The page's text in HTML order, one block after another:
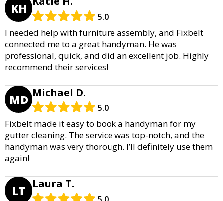
KH
5.0
I needed help with furniture assembly, and Fixbelt
connected me to a great handyman. He was
professional, quick, and did an excellent job. Highly
recommend their services!
MD Michael D.
5.0
Fixbelt made it easy to book a handyman for my
gutter cleaning. The service was top-notch, and the
handyman was very thorough. I’ll definitely use them
again!
LT Laura T.
5.0